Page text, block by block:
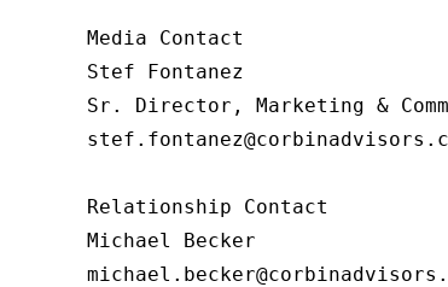
Media Contact
Stef Fontanez
Sr. Director, Marketing &
Relationship Contact
Michael Becker